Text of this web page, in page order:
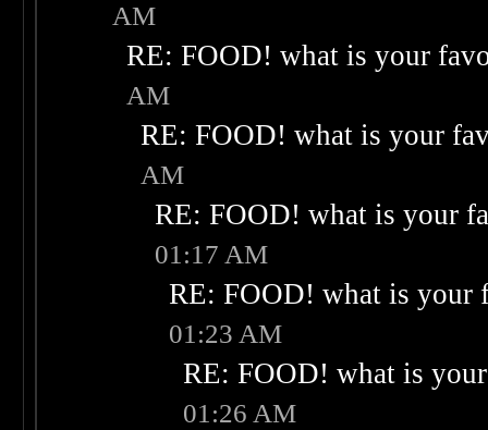
AM
RE: FOOD! what is your
AM
RE: FOOD! what is your
AM
RE: FOOD! what is your
01:17 AM
RE: FOOD! what is your
01:23 AM
RE: FOOD! what is
01:26 AM